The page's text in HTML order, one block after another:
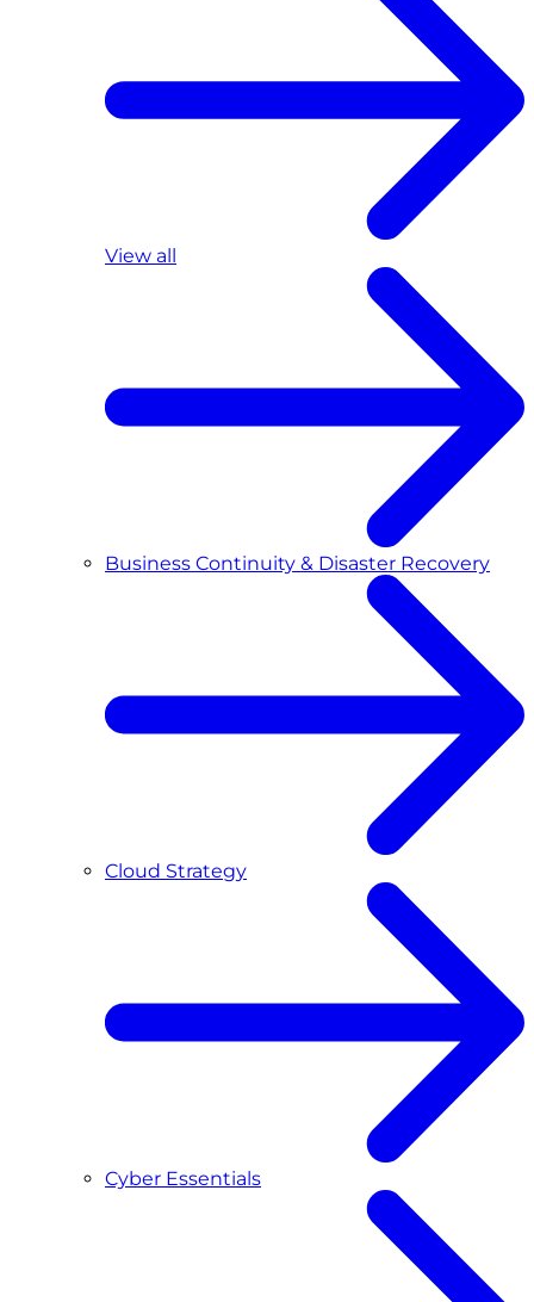
View all
Business Continuity & Disaster Recovery
Cloud Strategy
Cyber Essentials